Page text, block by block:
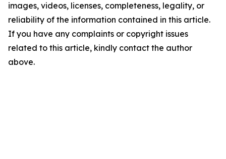
images, videos, licenses, completeness, legality, or
reliability of the information contained in this article.
If you have any complaints or copyright issues
related to this article, kindly contact the author
above.